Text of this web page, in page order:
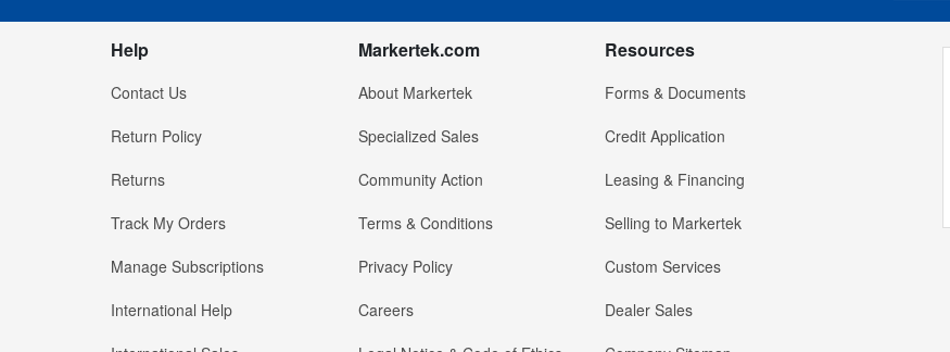
Help
Contact Us
Return Policy
Returns
Track My Orders
Manage Subscriptions
International Help
Markertek.com
About Markertek
Specialized Sales
Community Action
Terms & Conditions
Privacy Policy
Careers
Resources
Forms & Documents
Credit Application
Leasing & Financing
Selling to Markertek
Custom Services
Dealer Sales